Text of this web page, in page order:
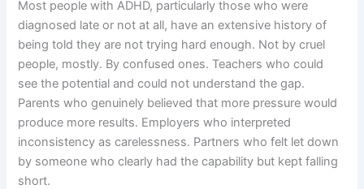
Most people with ADHD, particularly those who were
diagnosed late or not at all, have an extensive history of
being told they are not trying hard enough. Not by cruel
people, mostly. By confused ones. Teachers who could
see the potential and could not understand the gap.
Parents who genuinely believed that more pressure would
produce more results. Employers who interpreted
inconsistency as carelessness. Partners who felt let down
by someone who clearly had the capability but kept falling
short.